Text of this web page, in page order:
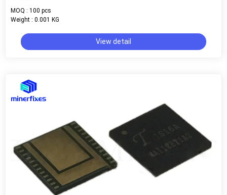
MOQ : 100 pcs
Weight : 0.001 KG
View detail